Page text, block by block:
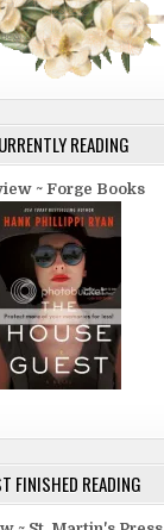
READING
~ Forge Books
FINISHED READING